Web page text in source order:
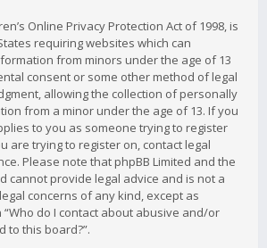
Online Privacy Protection Act of 1998, is
requiring websites which can
from minors under the age of 13
consent or some other method of legal
allowing the collection of personally
from a minor under the age of 13. If you
to you as someone trying to register
are trying to register on, contact legal
Please note that phpBB Limited and the
cannot provide legal advice and is not a
concerns of any kind, except as
do I contact about abusive and/or
to this board?”.